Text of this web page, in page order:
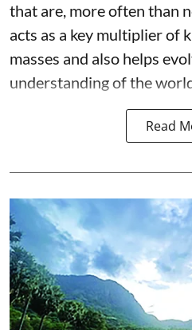
that are, more often than
acts as a key multiplier of
masses and also helps
understanding of the
Read